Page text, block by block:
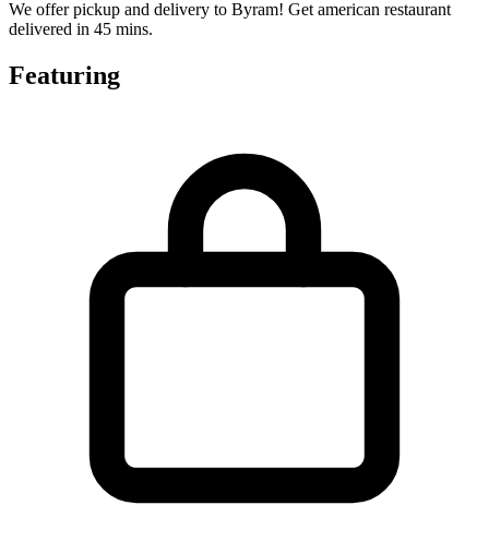
We offer pickup and delivery to Byram! Get american restaurant
delivered in 45 mins.
Featuring